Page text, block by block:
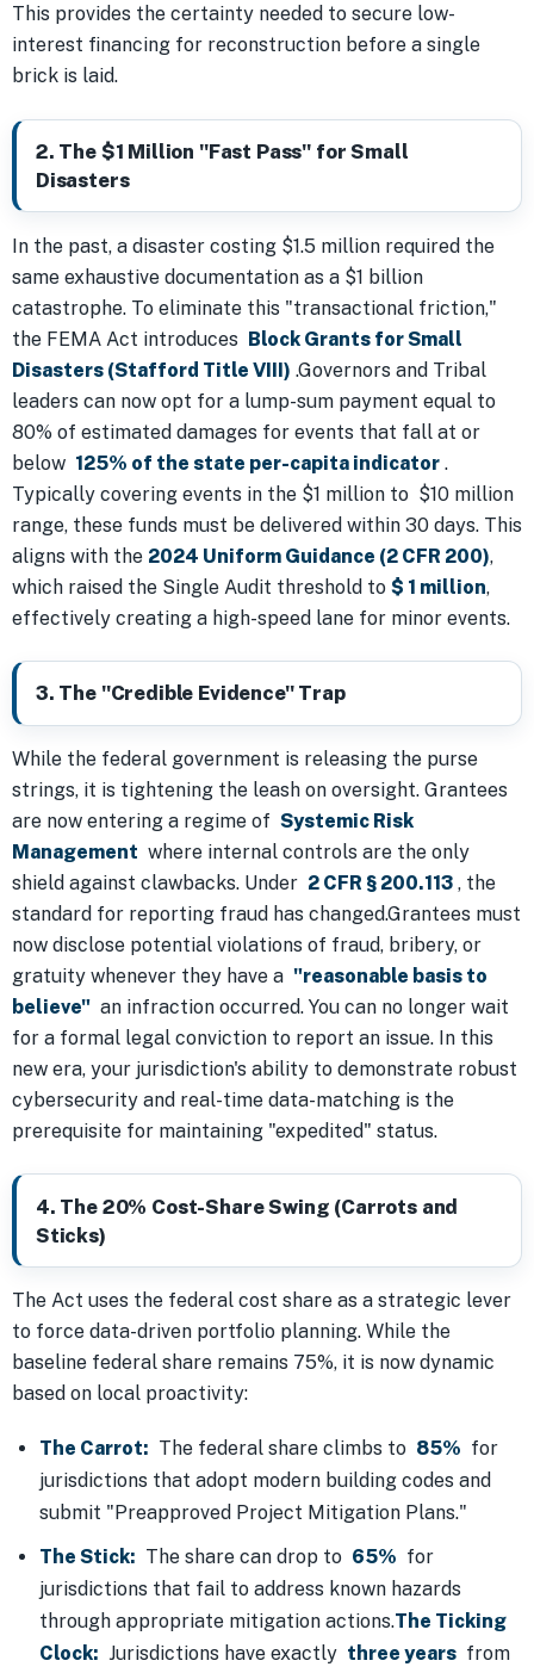
This provides the certainty needed to secure low-
interest financing for reconstruction before a single
brick is laid.
2. The $1 Million "Fast Pass" for Small
Disasters
In the past, a disaster costing $1.5 million required the
same exhaustive documentation as a $1 billion
catastrophe. To eliminate this "transactional friction,"
the FEMA Act introduces Block Grants for Small
Disasters (Stafford Title VIII) .Governors and Tribal
leaders can now opt for a lump-sum payment equal to
80% of estimated damages for events that fall at or
below 125% of the state per-capita indicator .
Typically covering events in the $1 million to $10 million
range, these funds must be delivered within 30 days. This
aligns with the 2024 Uniform Guidance (2 CFR 200),
which raised the Single Audit threshold to $ 1 million,
effectively creating a high-speed lane for minor events.
3. The "Credible Evidence" Trap
While the federal government is releasing the purse
strings, it is tightening the leash on oversight. Grantees
are now entering a regime of Systemic Risk
Management where internal controls are the only
shield against clawbacks. Under 2 CFR § 200.113 , the
standard for reporting fraud has changed.Grantees must
now disclose potential violations of fraud, bribery, or
gratuity whenever they have a "reasonable basis to
believe" an infraction occurred. You can no longer wait
for a formal legal conviction to report an issue. In this
new era, your jurisdiction's ability to demonstrate robust
cybersecurity and real-time data-matching is the
prerequisite for maintaining "expedited" status.
4. The 20% Cost-Share Swing (Carrots and
Sticks)
The Act uses the federal cost share as a strategic lever
to force data-driven portfolio planning. While the
baseline federal share remains 75%, it is now dynamic
based on local proactivity:
The Carrot: The federal share climbs to 85% for
jurisdictions that adopt modern building codes and
submit "Preapproved Project Mitigation Plans."
The Stick: The share can drop to 65% for
jurisdictions that fail to address known hazards
through appropriate mitigation actions.The Ticking
Clock: Jurisdictions have exactly three years from